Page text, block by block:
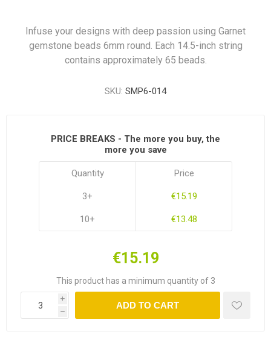
Infuse your designs with deep passion using Garnet
gemstone beads 6mm round. Each 14.5-inch string
contains approximately 65 beads.
SKU: SMP6-014
PRICE BREAKS - The more you buy, the
more you save
Quantity
3+
10+
Price
€15.19
€13.48
€15.19
This product has a minimum quantity of 3
i
h
ADD TO CART